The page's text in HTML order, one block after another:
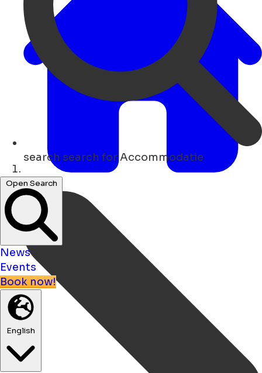
search search for Accommodatie
Open Search
News
Events
Book now!
English
Home